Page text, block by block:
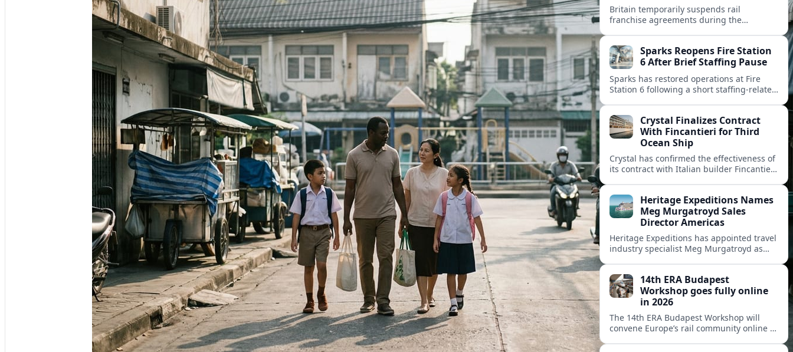
Britain temporarily suspends rail
franchise agreements during the
running for key journeys.
Sparks Reopens Fire Station
6 After Brief Staffing Pause
Sparks has restored operations at Fire
Station 6 following a short staffing-related
rapidly growing city.
Crystal Finalizes Contract
With Fincantieri for Third
Ocean Ship
Crystal has confirmed the effectiveness of
its contract with Italian builder Fincantieri
plans.
Heritage Expeditions Names
Meg Murgatroyd Sales
Director Americas
Heritage Expeditions has appointed travel
industry specialist Meg Murgatroyd as
North and Latin American growth.
14th ERA Budapest
Workshop goes fully online
in 2026
The 14th ERA Budapest Workshop will
convene Europe’s rail community online in